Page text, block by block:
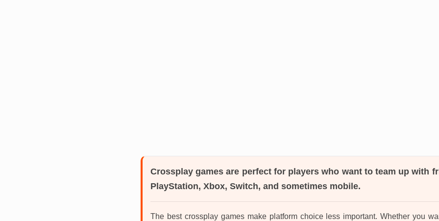
Crossplay games are perfect for players who want to team up with
PlayStation, Xbox, Switch, and sometimes mobile.
The best crossplay games make platform choice less important. Whether you